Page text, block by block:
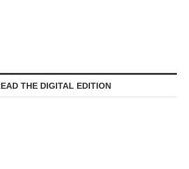
THE DIGITAL EDITION